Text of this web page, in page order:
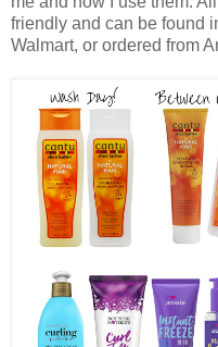
friendly and can be found
Walmart, or ordered from